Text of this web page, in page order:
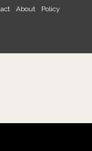
About Policy